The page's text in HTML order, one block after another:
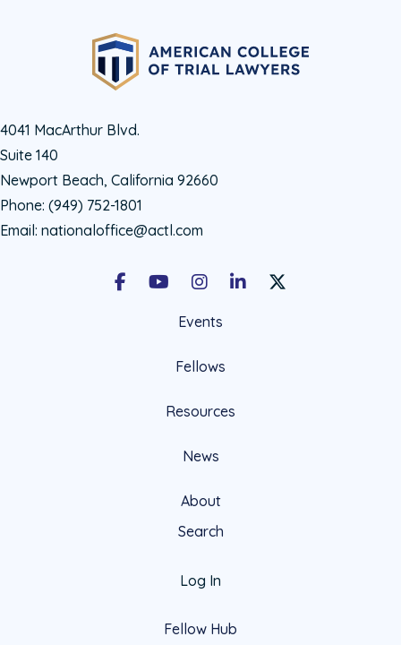
4041 MacArthur Blvd.
Suite 140
Newport Beach, California 92660
Phone: (949) 752-1801
Email: nationaloffice@actl.com
FacebookYoutubeInstagramLinkedInX Social Account
Events
Fellows
Resources
News
About
Search
Log In
Fellow Hub